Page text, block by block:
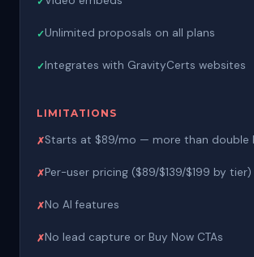
Unlimited proposals on all plans
Integrates with GravityCerts websites
LIMITATIONS
Starts at $89/mo — more than double
Per-user pricing ($89/$139/$199 by tier)
No AI features
No lead capture or Buy Now CTAs